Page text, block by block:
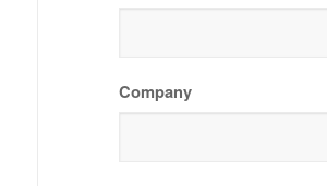
Company